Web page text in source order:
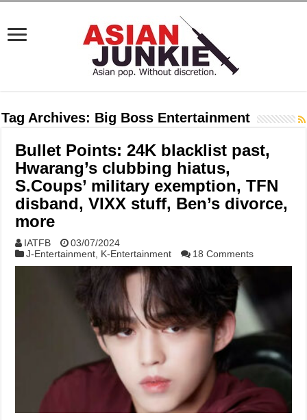
Tag Archives: Big Boss Entertainment
Bullet Points: 24K blacklist past,
Hwarang’s clubbing hiatus,
S.Coups’ military exemption, TFN
disband, VIXX stuff, Ben’s divorce,
more
IATFB
03/07/2024
J-Entertainment K-Entertainment 18 Comments